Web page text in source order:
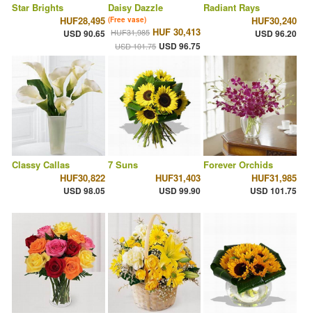
Star Brights
HUF28,495
USD 90.65
Daisy Dazzle
(Free vase)
HUF31,985 HUF 30,413
USD 101.75 USD 96.75
Radiant Rays
HUF30,240
USD 96.20
Classy Callas
HUF30,822
USD 98.05
7 Suns
HUF31,403
USD 99.90
Forever Orchids
HUF31,985
USD 101.75